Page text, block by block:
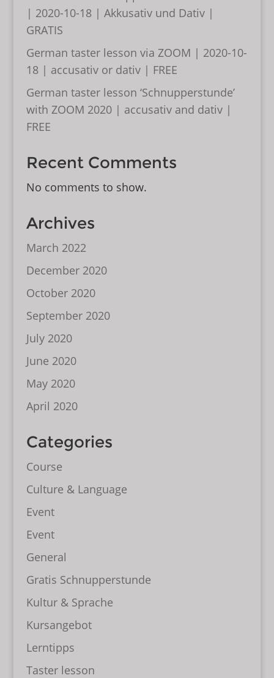
| 2020-10-18 | Akkusativ und Dativ |
GRATIS
German taster lesson via ZOOM | 2020-10-
18 | accusativ or dativ | FREE
German taster lesson ‘Schnupperstunde’
with ZOOM 2020 | accusativ and dativ |
FREE
Recent Comments
No comments to show.
Archives
March 2022
December 2020
October 2020
September 2020
July 2020
June 2020
May 2020
April 2020
Categories
Course
Culture & Language
Event
Event
General
Gratis Schnupperstunde
Kultur & Sprache
Kursangebot
Lerntipps
Taster lesson